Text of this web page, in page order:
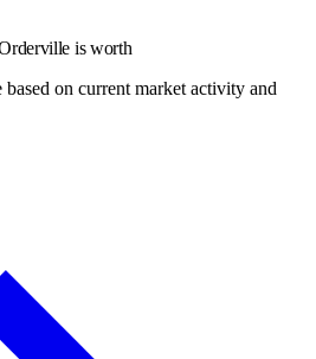
is worth
on current market activity and